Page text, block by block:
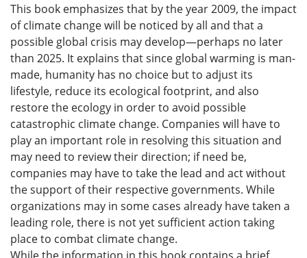
This book emphasizes that by the year 2009, the impact
of climate change will be noticed by all and that a
possible global crisis may develop—perhaps no later
than 2025. It explains that since global warming is man-
made, humanity has no choice but to adjust its
lifestyle, reduce its ecological footprint, and also
restore the ecology in order to avoid possible
catastrophic climate change. Companies will have to
play an important role in resolving this situation and
may need to review their direction; if need be,
companies may have to take the lead and act without
the support of their respective governments. While
organizations may in some cases already have taken a
leading role, there is not yet sufficient action taking
place to combat climate change.